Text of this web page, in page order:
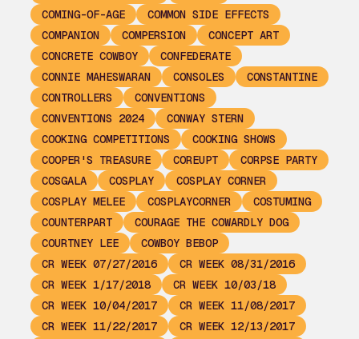
COMING-OF-AGE
COMMON SIDE EFFECTS
COMPANION
COMPERSION
CONCEPT ART
CONCRETE COWBOY
CONFEDERATE
CONNIE MAHESWARAN
CONSOLES
CONSTANTINE
CONTROLLERS
CONVENTIONS
CONVENTIONS 2024
CONWAY STERN
COOKING COMPETITIONS
COOKING SHOWS
COOPER'S TREASURE
COREUPT
CORPSE PARTY
COSGALA
COSPLAY
COSPLAY CORNER
COSPLAY MELEE
COSPLAYCORNER
COSTUMING
COUNTERPART
COURAGE THE COWARDLY DOG
COURTNEY LEE
COWBOY BEBOP
CR WEEK 07/27/2016
CR WEEK 08/31/2016
CR WEEK 1/17/2018
CR WEEK 10/03/18
CR WEEK 10/04/2017
CR WEEK 11/08/2017
CR WEEK 11/22/2017
CR WEEK 12/13/2017